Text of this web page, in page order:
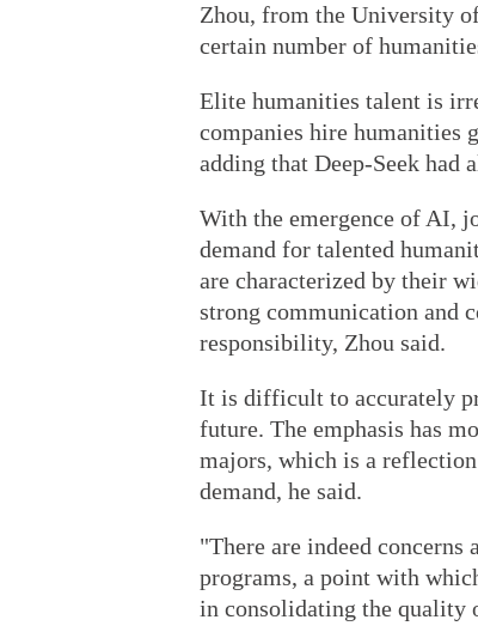
Zhou, from the University
certain number of
Elite humanities talent is
companies hire humanities
adding that Deep-Seek had
With the emergence of AI,
demand for talented
are characterized by their
strong communication and
responsibility, Zhou said.
It is difficult to accurately
future. The emphasis has
majors, which is a
demand, he said.
"There are indeed
programs, a point with
in consolidating the quality